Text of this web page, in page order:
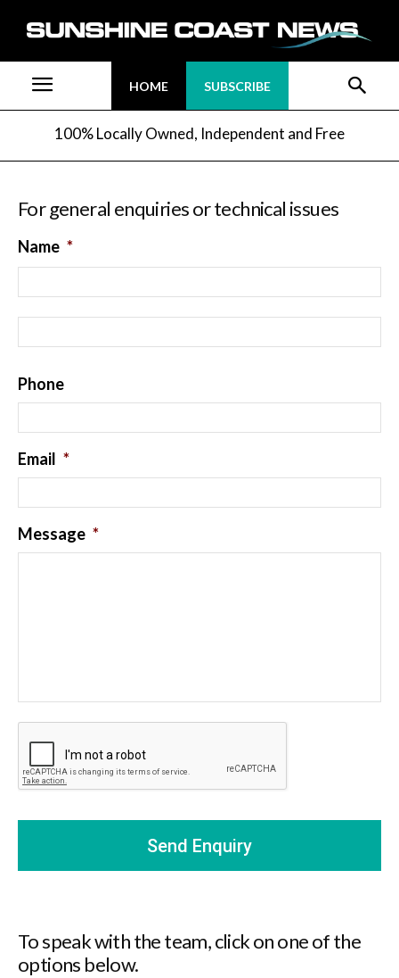
HOME SUBSCRIBE
100% Locally Owned, Independent and Free
For general enquiries or technical issues
Name *
Phone
Email *
Message *
To speak with the team, click on one of the
options below.